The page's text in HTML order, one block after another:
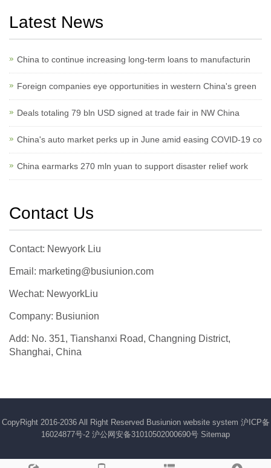
Latest News
China to continue increasing long-term loans to manufacturin
Foreign companies eye opportunities in western China's green
Deals totaling 79 bln USD signed at trade fair in NW China
China's auto market perks up in June amid easing COVID-19 co
China earmarks 270 mln yuan to support disaster relief work
Contact Us
Contact: Newyork Liu
Email: marketing@busiunion.com
Wechat: NewyorkLiu
Company: Busiunion
Add: No. 351, Tianshanxi Road, Changning District,
Shanghai, China
CopyRight 2016-2036 All Right Reserved Busiunion website system 沪ICP备
16024877号-2 沪公网安备31010502000690号 Sitemap